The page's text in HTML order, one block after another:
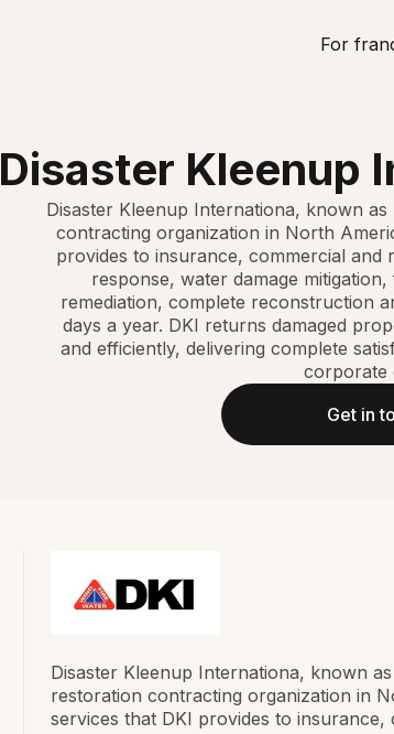
For
Disaster Kleenup
Disaster Kleenup Internationa, known
contracting organization in North
provides to insurance, commercial and
response, water damage
remediation, complete reconstruction
days a year. DKI returns damaged
and efficiently, delivering complete
corporate
Get in
Disaster Kleenup Internationa, known
restoration contracting organization in
services that DKI provides to insurance,